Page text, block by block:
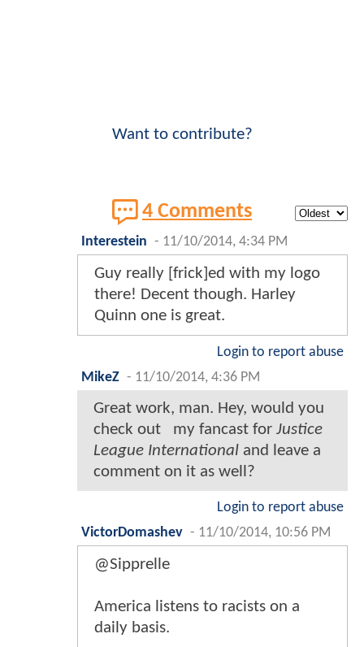
Want to contribute?
4 Comments
Interestein - 11/10/2014, 4:34 PM
Guy really [frick]ed with my logo
there! Decent though. Harley
Quinn one is great.
Login to report abuse
MikeZ - 11/10/2014, 4:36 PM
Great work, man. Hey, would you
check out
my fancast for Justice
League International and leave a
comment on it as well?
Login to report abuse
VictorDomashev - 11/10/2014, 10:56 PM
@Sipprelle
America listens to racists on a
daily basis.